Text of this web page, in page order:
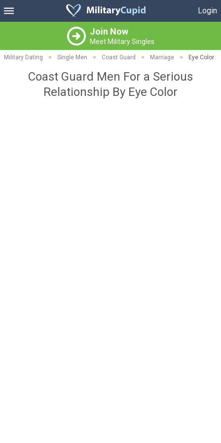
Login
Join Now
Meet Military Singles
Military Dating > Single Men > Coast Guard > Marriage > Eye Color
Coast Guard Men For a Serious
Relationship By Eye Color